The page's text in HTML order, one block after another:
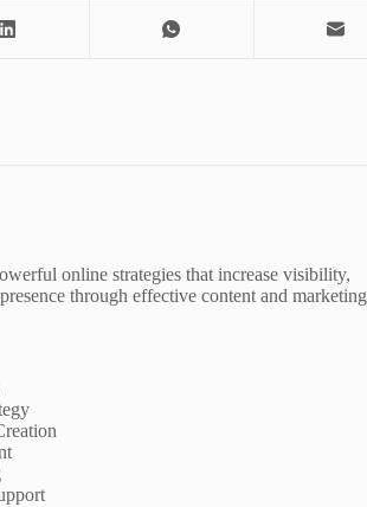
online strategies that increase visibility,
through effective content and marketing